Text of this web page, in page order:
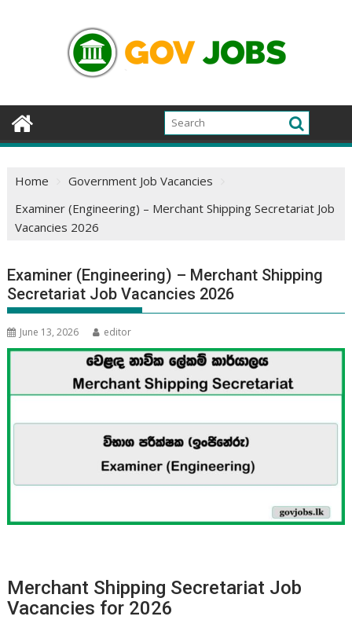
Home
Government Job Vacancies
Examiner (Engineering) – Merchant Shipping Secretariat Job
Vacancies 2026
Examiner (Engineering) – Merchant Shipping
Secretariat Job Vacancies 2026
June 13, 2026 editor
Merchant Shipping Secretariat Job
Vacancies for 2026